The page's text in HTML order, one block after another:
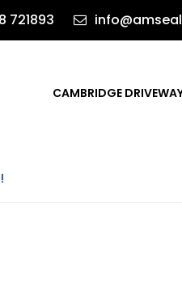
721893
CAMBRIDGE